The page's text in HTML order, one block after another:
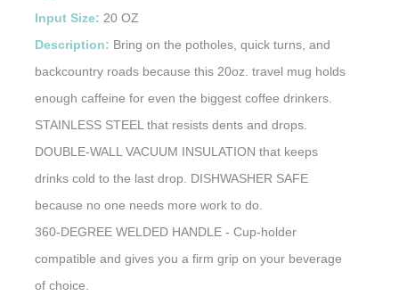
Input Size: 20 OZ
Description: Bring on the potholes, quick turns, and
backcountry roads because this 20oz. travel mug holds
enough caffeine for even the biggest coffee drinkers.
STAINLESS STEEL that resists dents and drops.
DOUBLE-WALL VACUUM INSULATION that keeps
drinks cold to the last drop. DISHWASHER SAFE
because no one needs more work to do.
360-DEGREE WELDED HANDLE - Cup-holder
compatible and gives you a firm grip on your beverage
of choice.